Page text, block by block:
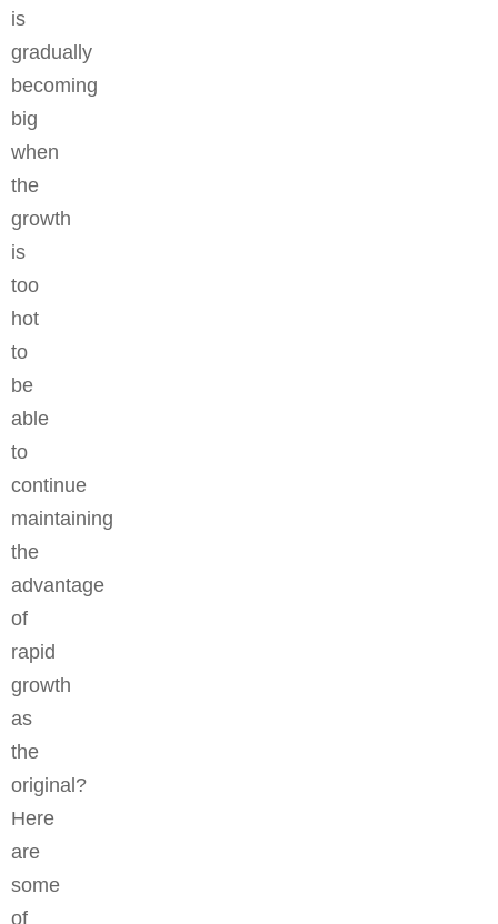
is
gradually
becoming
big
when
the
growth
is
too
hot
to
be
able
to
continue
maintaining
the
advantage
of
rapid
growth
as
the
original?
Here
are
some
of